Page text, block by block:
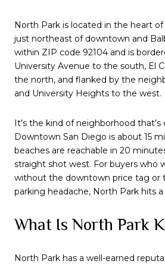
North Park is located in the heart
just northeast of downtown and
within ZIP code 92104 and is
University Avenue to the south, El
the north, and flanked by the
and University Heights to the west.
It's the kind of neighborhood that's
Downtown San Diego is about 15
beaches are reachable in 20
straight shot west. For buyers who
without the downtown price tag or
parking headache, North Park hits
What Is North Park
North Park has a well-earned